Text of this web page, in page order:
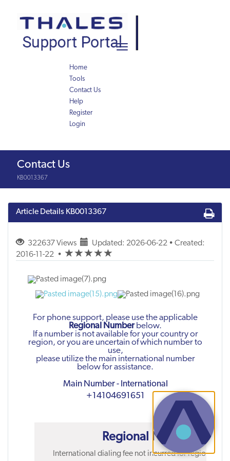
content
Toggle
Home
Tools
Contact Us
Help
Register
Login
ArticleContact Us
KB0013367
Article Details KB0013367
322637 Views
Updated: 2026-06-22 • Created:
2016-11-22 • (*)(*) (*) (*) (*)
For phone support, please use the applicable
Regional Numberbelow.
If a number is not available for your country or
region, or you are uncertain of which number to
use,
please utilize the main international number
below for assistance.
Main Number - International
+14104691651
Regional Numbers
International dialing fee not incurred for regional